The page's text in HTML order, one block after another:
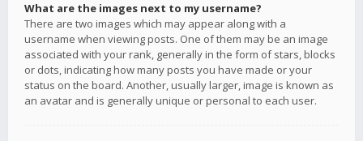
What are the images next to my username?
There are two images which may appear along with a
username when viewing posts. One of them may be an image
associated with your rank, generally in the form of stars, blocks
or dots, indicating how many posts you have made or your
status on the board. Another, usually larger, image is known as
an avatar and is generally unique or personal to each user.